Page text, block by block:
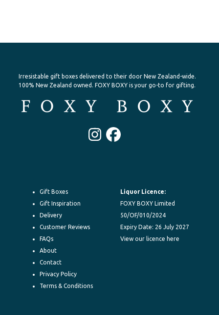
Irresistable gift boxes delivered to their door New Zealand-wide.
100% New Zealand owned. FOXY BOXY is your go-to for gifting.
Instagram
Facebook
Gift Boxes
Gift Inspiration
Delivery
Customer Reviews
FAQs
About
Contact
Privacy Policy
Terms & Conditions
Liquor Licence:
FOXY BOXY Limited
50/OF/010/2024
Expiry Date: 26 July 2027
View our licence here